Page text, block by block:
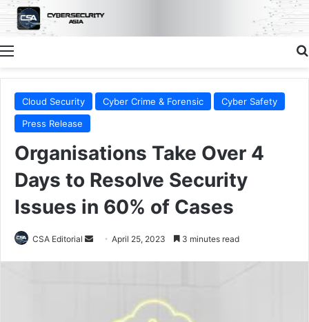
Menu
Cloud Security Cyber Crime & Forensic
Cyber Safety
Press Release
Organisations Take Over 4
Days to Resolve Security
Issues in 60% of Cases
CSA Editorial
Send April 25, 2023 3 minutes read